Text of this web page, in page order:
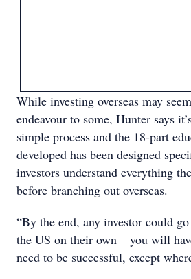
While investing overseas may
endeavour to some, Hunter says
simple process and the 18-part
developed has been designed
investors understand everything
before branching out overseas.
“By the end, any investor could
the US on their own – you will
need to be successful, except